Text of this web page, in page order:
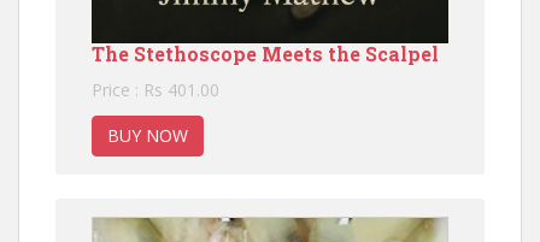
The Stethoscope Meets the Scalpel
Price : Rs 401.00
BUY NOW